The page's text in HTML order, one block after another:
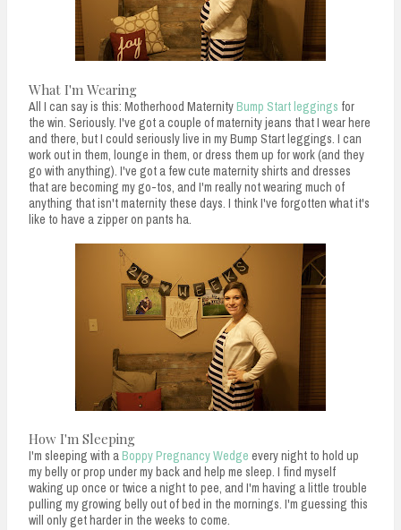
What I'm Wearing
All I can say is this: Motherhood MaternityBump Start leggings for
the win. Seriously. I've got a couple of maternity jeans that I wear here
and there, but I could seriously live in my Bump Start leggings. I can
work out in them, lounge in them, or dress them up for work (and they
go with anything). I've got a few cute maternity shirts and dresses
that are becoming my go-tos, and I'm really not wearing much of
anything that isn't maternity these days. I think I've forgotten what it's
like to have a zipper on pants ha.
How I'm Sleeping
I'm sleeping with aBoppy Pregnancy Wedge every night to hold up
my belly or prop under my back and help me sleep. I find myself
waking up once or twice a night to pee, and I'm having a little trouble
pulling my growing belly out of bed in the mornings. I'm guessing this
will only get harder in the weeks to come.